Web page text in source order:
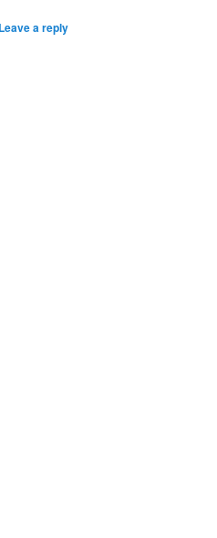
Leave a reply